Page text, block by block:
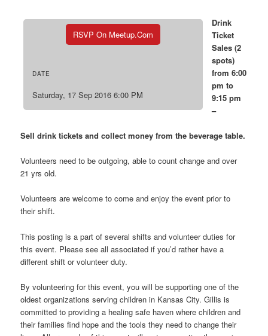
RSVP On Meetup.com
DATE
Saturday, 17 Sep 2016 6:00 PM
Drink
Ticket
Sales (2
spots)
from 6:00
pm to
9:15 pm
–
Sell drink tickets and collect money from the beverage table.
Volunteers need to be outgoing, able to count change and over
21 yrs old.
Volunteers are welcome to come and enjoy the event prior to
their shift.
This posting is a part of several shifts and volunteer duties for
this event. Please see all associated if you’d rather have a
different shift or volunteer duty.
By volunteering for this event, you will be supporting one of the
oldest organizations serving children in Kansas City. Gillis is
committed to providing a healing safe haven where children and
their families find hope and the tools they need to change their